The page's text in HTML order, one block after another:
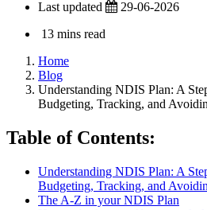
Last updated
29-06-2026
13 mins read
Home
Blog
Understanding NDIS Plan: A
Budgeting, Tracking, and
Table of Contents:
Understanding NDIS Plan: A
Budgeting, Tracking, and
The A-Z in your NDIS Plan